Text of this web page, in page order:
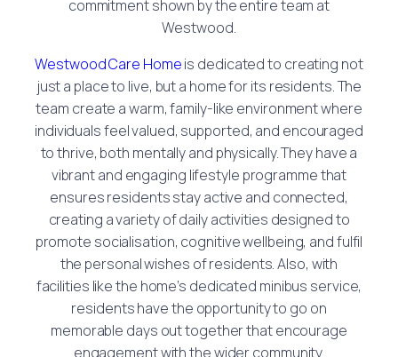
commitment shown by the entire team at
Westwood.
Westwood Care Homeis dedicated to creating not
just a place to live, but a home for its residents. The
team create a warm, family-like environment where
individuals feel valued, supported, and encouraged
to thrive, both mentally and physically. They have a
vibrant and engaging lifestyle programme that
ensures residents stay active and connected,
creating a variety of daily activities designed to
promote socialisation, cognitive wellbeing, and fulfil
the personal wishes of residents. Also, with
facilities like the home’s dedicated minibus service,
residents have the opportunity to go on
memorable days out together that encourage
engagement with the wider community.